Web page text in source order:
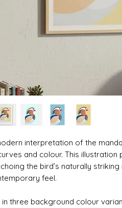
interpretation of the
and colour. This illustration
the bird’s naturally
feel.
in three background colour